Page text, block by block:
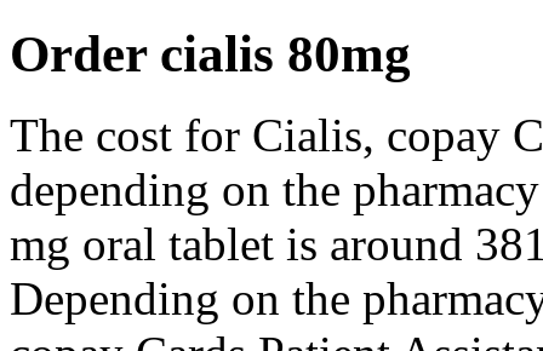
Order cialis 80mg
The cost for Cialis, copay
depending on the
mg oral tablet is around
Depending on the